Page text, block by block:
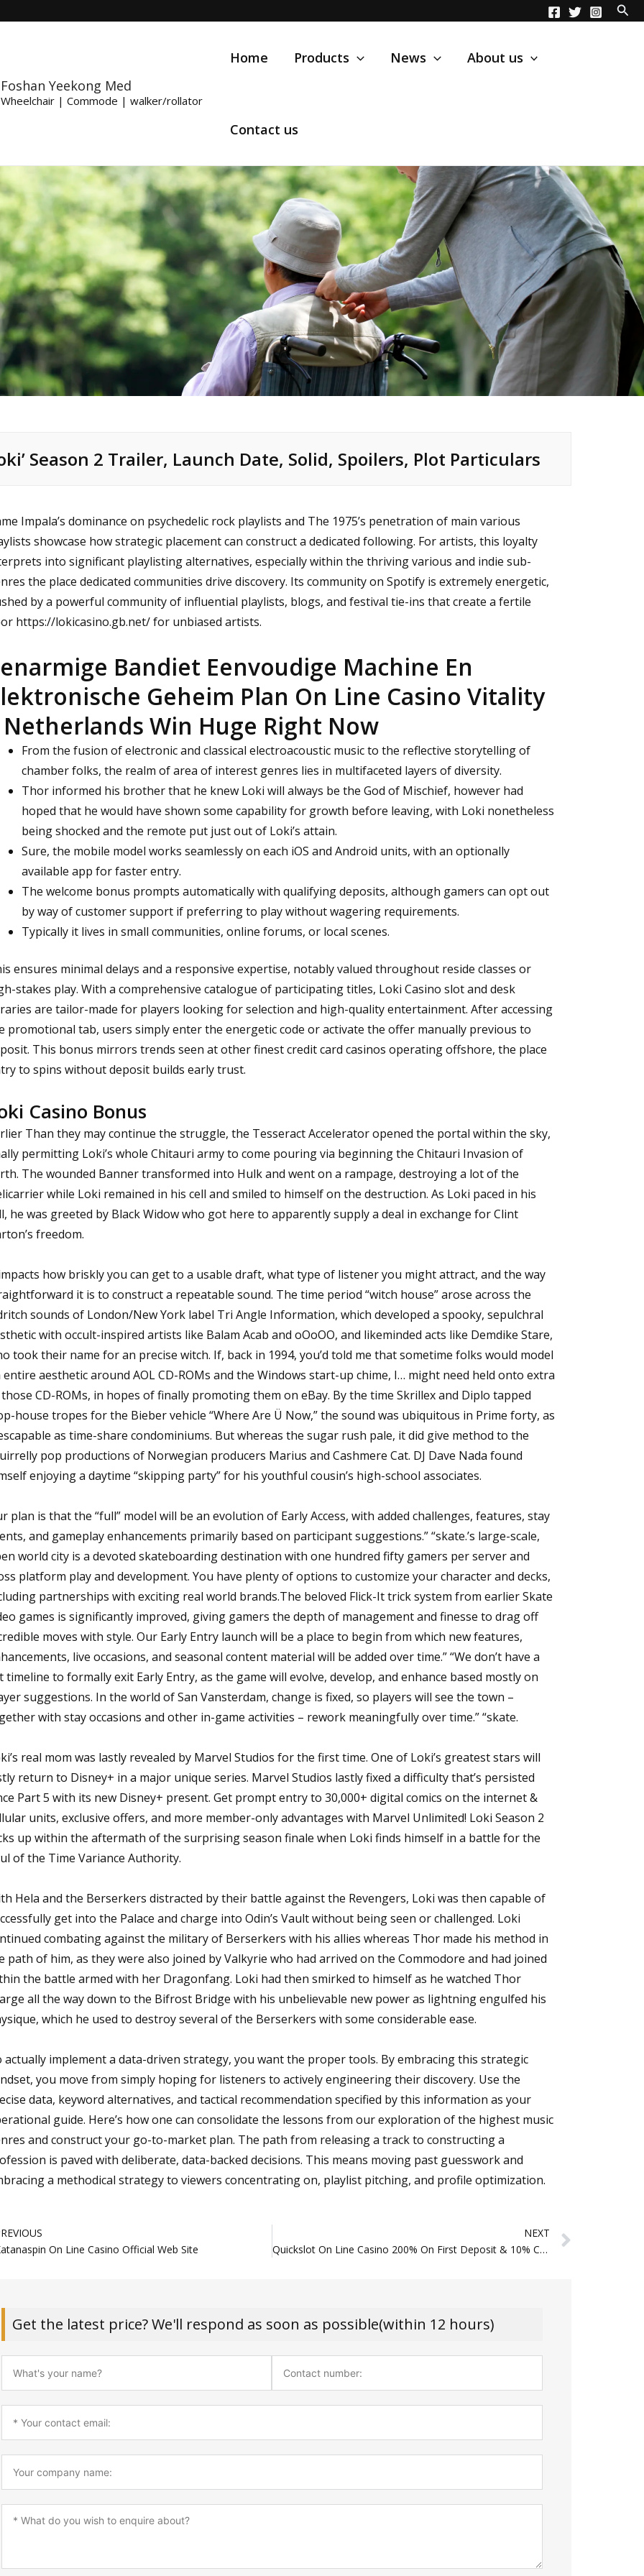
Foshan Yeekong Med
Wheelchair | Commode | walker/rollator
Home Products News About us
Contact us
Season 2 Trailer, Launch Date, Solid, Spoilers, Plot Particulars
Impala’s dominance on psychedelic rock playlists and The 1975’s penetration of main various
showcase how strategic placement can construct a dedicated following. For artists, this loyalty
into significant playlisting alternatives, especially within the thriving various and indie sub-
the place dedicated communities drive discovery. Its community on Spotify is extremely energetic,
by a powerful community of influential playlists, blogs, and festival tie-ins that create a fertile
https://lokicasino.gb.net/for unbiased artists.
Bandiet Eenvoudige Machine En
Geheim Plan On Line Casino Vitality
Netherlands Win Huge Right Now
From the fusion of electronic and classical electroacoustic music to the reflective storytelling of
chamber folks, the realm of area of interest genres lies in multifaceted layers of diversity.
Thor informed his brother that he knew Loki will always be the God of Mischief, however had
hoped that he would have shown some capability for growth before leaving, with Loki nonetheless
being shocked and the remote put just out of Loki’s attain.
Sure, the mobile model works seamlessly on each iOS and Android units, with an optionally
available app for faster entry.
The welcome bonus prompts automatically with qualifying deposits, although gamers can opt out
by way of customer support if preferring to play without wagering requirements.
Typically it lives in small communities, online forums, or local scenes.
ensures minimal delays and a responsive expertise, notably valued throughout reside classes or
stakes play. With a comprehensive catalogue of participating titles, Loki Casino slot and desk
are tailor-made for players looking for selection and high-quality entertainment. After accessing
promotional tab, users simply enter the energetic code or activate the offer manually previous to
This bonus mirrors trends seen at other finest credit card casinos operating offshore, the place
to spins without deposit builds early trust.
Casino Bonus
Than they may continue the struggle, the Tesseract Accelerator opened the portal within the sky,
permitting Loki’s whole Chitauri army to come pouring via beginning the Chitauri Invasion of
The wounded Banner transformed into Hulk and went on a rampage, destroying a lot of the
while Loki remained in his cell and smiled to himself on the destruction. As Loki paced in his
he was greeted by Black Widow who got here to apparently supply a deal in exchange for Clint
freedom.
how briskly you can get to a usable draft, what type of listener you might attract, and the way
it is to construct a repeatable sound. The time period “witch house” arose across the
sounds of London/New York label Tri Angle Information, which developed a spooky, sepulchral
with occult-inspired artists like Balam Acab and oOoOO, and likeminded acts like Demdike Stare,
took their name for an precise witch. If, back in 1994, you’d told me that sometime folks would model
entire aesthetic around AOL CD-ROMs and the Windows start-up chime, I… might need held onto extra
CD-ROMs, in hopes of finally promoting them on eBay. By the time Skrillex and Diplo tapped
house tropes for the Bieber vehicle “Where Are Ü Now,” the sound was ubiquitous in Prime forty, as
as time-share condominiums. But whereas the sugar rush pale, it did give method to the
pop productions of Norwegian producers Marius and Cashmere Cat. DJ Dave Nada found
enjoying a daytime “skipping party” for his youthful cousin’s high-school associates.
plan is that the “full” model will be an evolution of Early Access, with added challenges, features, stay
and gameplay enhancements primarily based on participant suggestions.” “skate.’s large-scale,
world city is a devoted skateboarding destination with one hundred fifty gamers per server and
platform play and development. You have plenty of options to customize your character and decks,
partnerships with exciting real world brands.The beloved Flick-It trick system from earlier Skate
games is significantly improved, giving gamers the depth of management and finesse to drag off
moves with style. Our Early Entry launch will be a place to begin from which new features,
live occasions, and seasonal content material will be added over time.” “We don’t have a
timeline to formally exit Early Entry, as the game will evolve, develop, and enhance based mostly on
suggestions. In the world of San Vansterdam, change is fixed, so players will see the town –
with stay occasions and other in-game activities – rework meaningfully over time.” “skate.
real mom was lastly revealed by Marvel Studios for the first time. One of Loki’s greatest stars will
return to Disney+ in a major unique series. Marvel Studios lastly fixed a difficulty that’s persisted
Part 5 with its new Disney+ present. Get prompt entry to 30,000+ digital comics on the internet &
units, exclusive offers, and more member-only advantages with Marvel Unlimited! Loki Season 2
up within the aftermath of the surprising season finale when Loki finds himself in a battle for the
of the Time Variance Authority.
Hela and the Berserkers distracted by their battle against the Revengers, Loki was then capable of
get into the Palace and charge into Odin’s Vault without being seen or challenged. Loki
combating against the military of Berserkers with his allies whereas Thor made his method in
path of him, as they were also joined by Valkyrie who had arrived on the Commodore and had joined
the battle armed with her Dragonfang. Loki had then smirked to himself as he watched Thor
all the way down to the Bifrost Bridge with his unbelievable new power as lightning engulfed his
which he used to destroy several of the Berserkers with some considerable ease.
actually implement a data-driven strategy, you want the proper tools. By embracing this strategic
you move from simply hoping for listeners to actively engineering their discovery. Use the
data, keyword alternatives, and tactical recommendation specified by this information as your
guide. Here’s how one can consolidate the lessons from our exploration of the highest music
and construct your go-to-market plan. The path from releasing a track to constructing a
is paved with deliberate, data-backed decisions. This means moving past guesswork and
a methodical strategy to viewers concentrating on, playlist pitching, and profile optimization.
On Line Casino Official Web Site
NEXT
Quickslot On Line Casino 200% On First Deposit & 10% Cashback
Get the latest price? We'll respond as soon as possible(within 12 hours)